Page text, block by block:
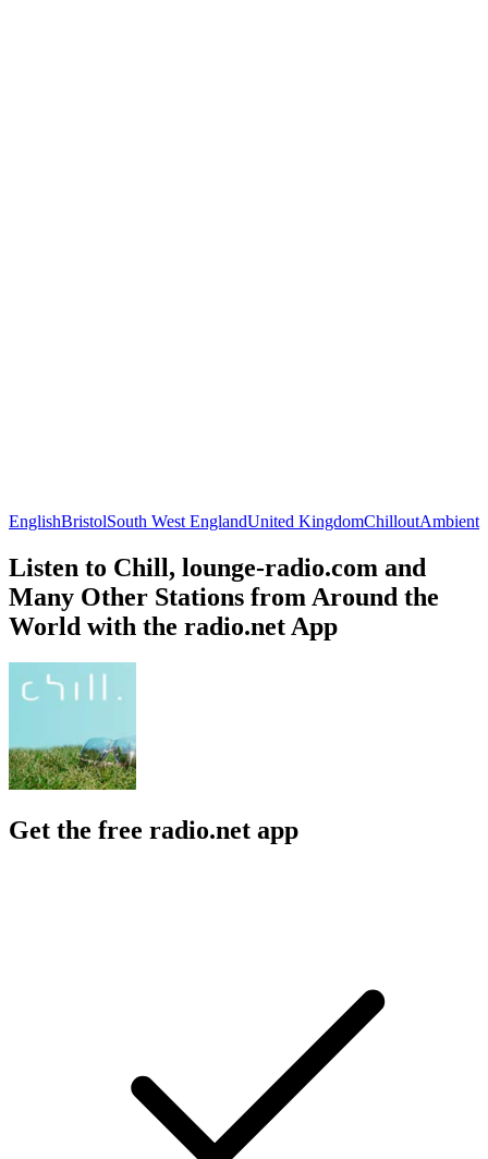
EnglishBristolSouth West EnglandUnited KingdomChilloutAmbient
Listen to Chill, lounge-radio.com and
Many Other Stations from Around the
World with the radio.net App
Get the free radio.net app